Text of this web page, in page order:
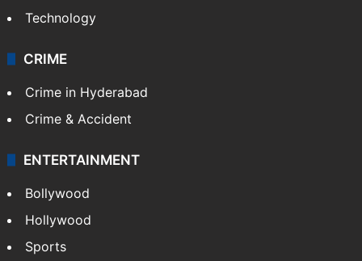
Technology
CRIME
Crime in Hyderabad
Crime & Accident
ENTERTAINMENT
Bollywood
Hollywood
Sports